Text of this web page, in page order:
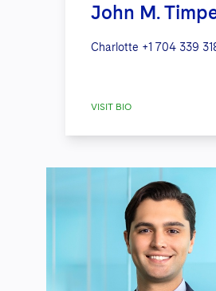
John M.
Charlotte +1 704 339
VISIT BIO